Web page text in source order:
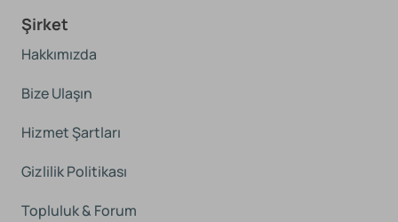
Şirket
Hakkımızda
Bize Ulaşın
Hizmet Şartları
Gizlilik Politikası
Topluluk & Forum